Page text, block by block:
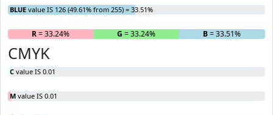
BLUE value IS 126 (49.61% from 255) = 33.51%
R= 33.24% G = 33.24% B= 33.51%
CMYK
C value IS 0.01
M value IS 0.01